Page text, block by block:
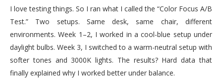
I love testing things. So I ran what I called the “Color Focus A/B
Test.” Two setups. Same desk, same chair, different
environments. Week 1–2, I worked in a cool-blue setup under
daylight bulbs. Week 3, I switched to a warm-neutral setup with
softer tones and 3000K lights. The results? Hard data that
finally explained why I worked better under balance.